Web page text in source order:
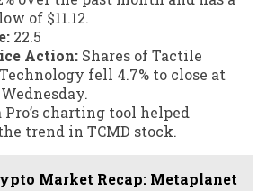
of $11.12.
22.5
Action: Shares of Tactile
fell 4.7% to close at
charting tool helped
trend in TCMD stock.
Market Recap: Metaplanet